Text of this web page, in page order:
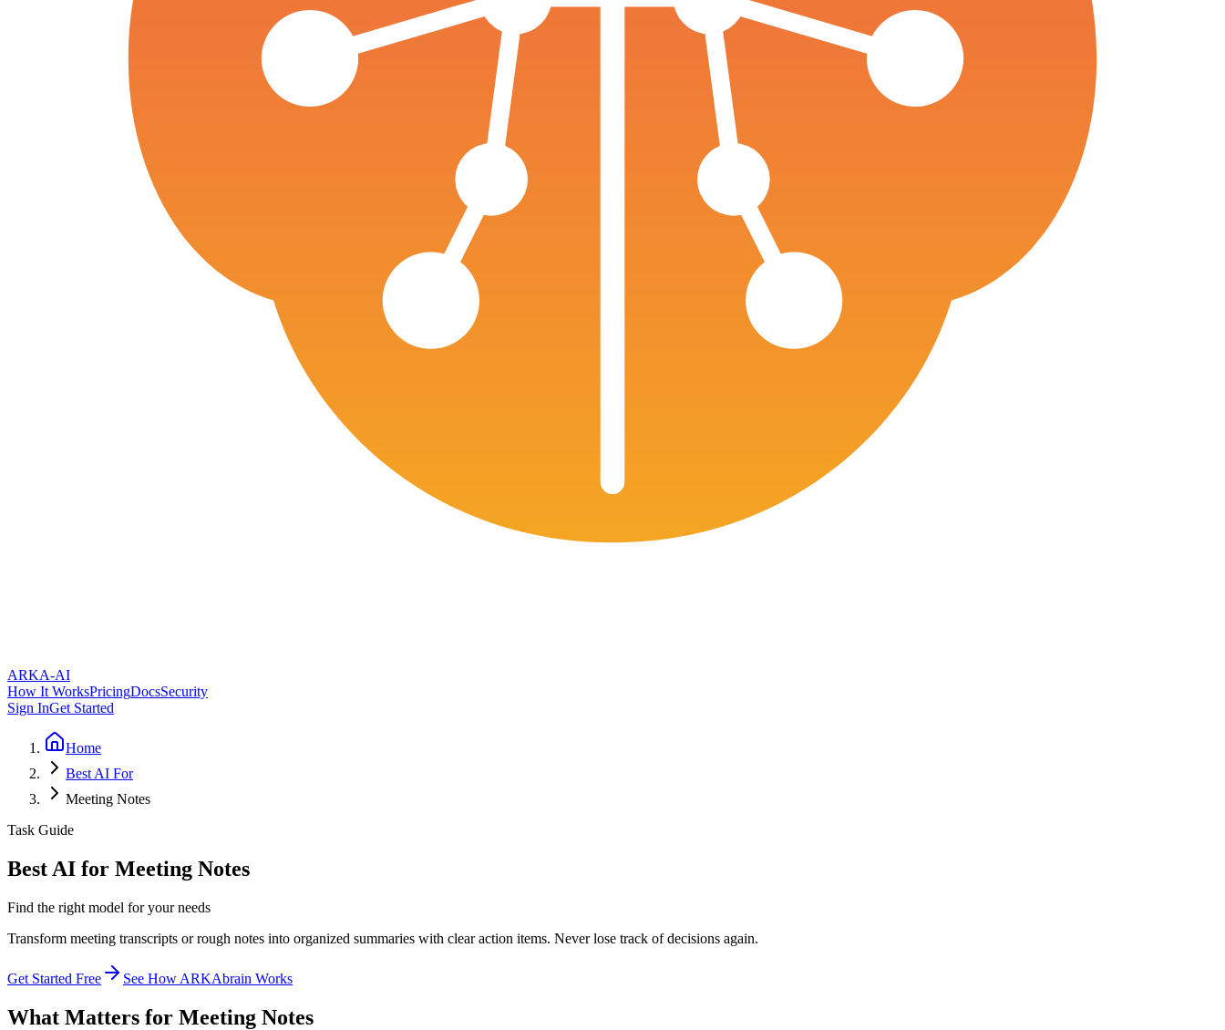
ARKA-AI
How It WorksPricingDocsSecurity
Sign InGet Started
Home
Best AI For
Meeting Notes
Task Guide
Best AI for Meeting Notes
Find the right model for your needs
Transform meeting transcripts or rough notes into organized summaries with clear action items. Never lose track of decisions again.
Get Started Free See How ARKAbrain Works
What Matters for Meeting Notes